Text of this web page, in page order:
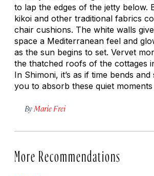
to lap the edges of the jetty below.
kikoi and other traditional fabrics
chair cushions. The white walls
space a Mediterranean feel and
as the sun begins to set. Vervet
the thatched roofs of the cottages
In Shimoni, it’s as if time bends
you to absorb these quiet
By Marie Frei
More Recommendations